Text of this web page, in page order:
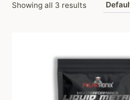
Showing all 3 results